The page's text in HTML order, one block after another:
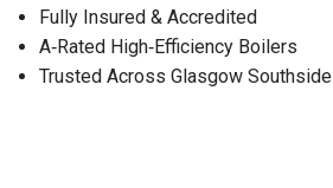
Fully Insured & Accredited
A‑Rated High‑Efficiency Boilers
Trusted Across Glasgow Southside